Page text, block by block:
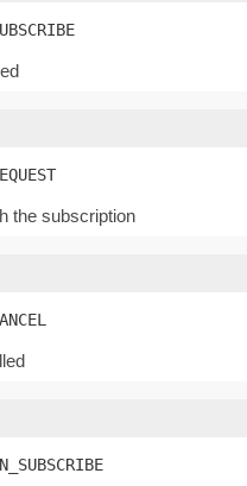
the subscription